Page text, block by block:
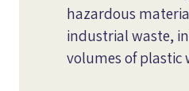
hazardous
industrial waste,
volumes of plastic